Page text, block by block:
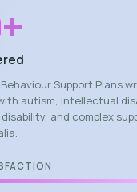
+
Support Plans
autism, intellectual
and complex